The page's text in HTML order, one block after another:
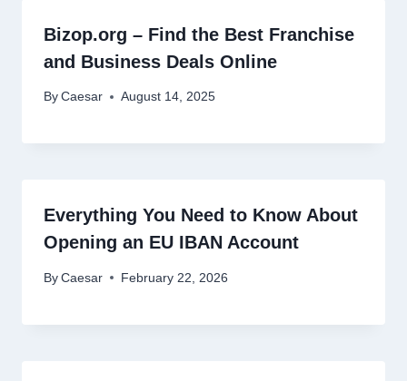
Bizop.org – Find the Best Franchise
and Business Deals Online
By Caesar August 14, 2025
Everything You Need to Know About
Opening an EU IBAN Account
By Caesar February 22, 2026